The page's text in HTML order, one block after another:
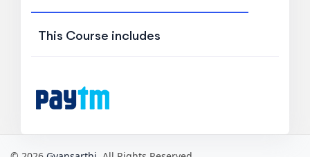
This Course includes